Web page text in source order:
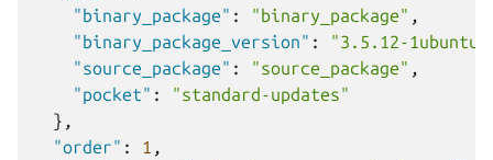
"binary_package" : "binary_package" ,
"binary_package_version" :
"3.5.12-
"source_package" : "source_package" ,
"pocket" :
"standard-updates"
},
"order" : 1 ,